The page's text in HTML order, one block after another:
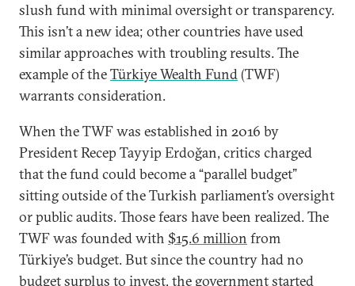
slush fund with minimal oversight or transparency.
This isn’t a new idea; other countries have used
similar approaches with troubling results. The
example of theTürkiye Wealth Fund(TWF)
warrants consideration.
When the TWF was established in 2016 by
President Recep Tayyip Erdoğan, critics charged
that the fund could become a “parallel budget”
sitting outside of the Turkish parliament’s oversight
or public audits. Those fears have been realized. The
TWF was founded with $15.6 million from
Türkiye’s budget. But since the country had no
budget surplus to invest, the governmentstarted